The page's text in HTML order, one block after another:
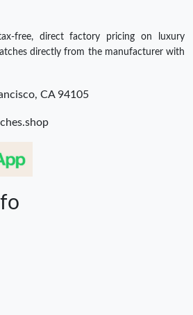
tax-free, direct factory pricing on luxury
directly from the manufacturer with
CA 94105